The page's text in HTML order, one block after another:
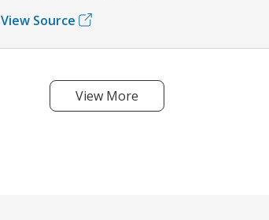
View Source
View More